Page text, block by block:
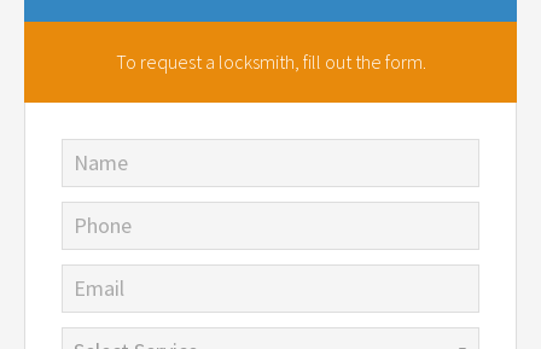
To request a locksmith, fill out the form.
Name
Phone
Email